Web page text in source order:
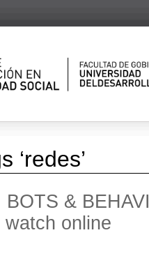
‘redes’
&
watch online